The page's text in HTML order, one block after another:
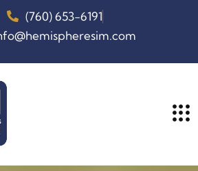
(760) 653-6191